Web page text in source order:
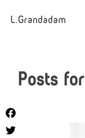
L.Grandadam
Posts for
Facebook